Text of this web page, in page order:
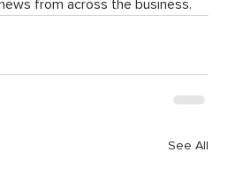
from across the business.
See All